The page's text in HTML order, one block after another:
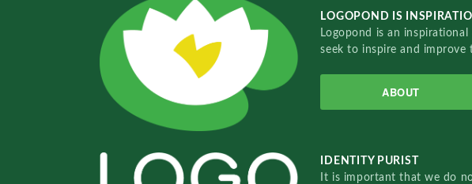
LOGOPOND IS
Logopond is an
seek to inspire and
ABOUT
IDENTITY PURIST
It is important that we do